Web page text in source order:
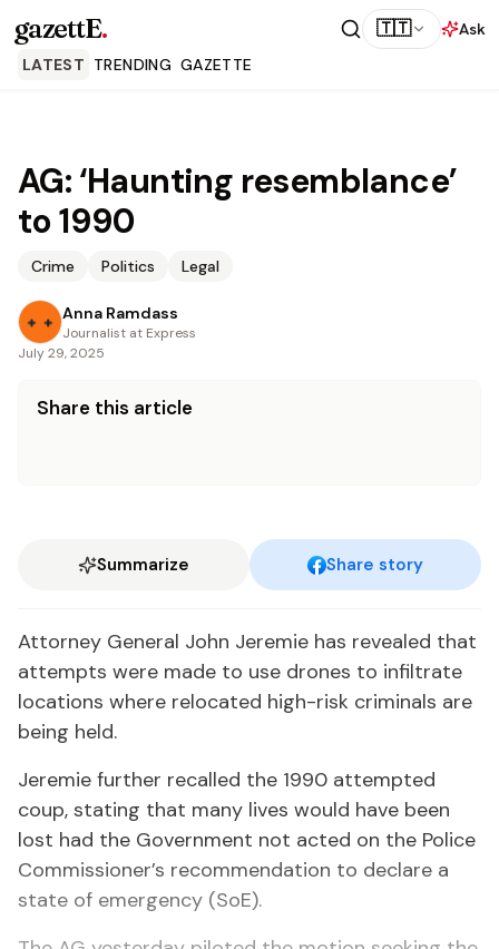
gazettE. 🇹🇹
Ask
LATEST TRENDING GAZETTE
AG: ‘Haunting resemblance’
to 1990
Crime Politics Legal
Anna Ramdass
Journalist at Express
July 29, 2025
Share this article
Summarize Share story
Attorney General John Jeremie has revealed that
attempts were made to use drones to infiltrate
locations where relocated high-risk criminals are
being held.
Jeremie further recalled the 1990 attempted
coup, stating that many lives would have been
lost had the Government not acted on the Police
Commissioner’s recommendation to declare a
state of emergency (SoE).